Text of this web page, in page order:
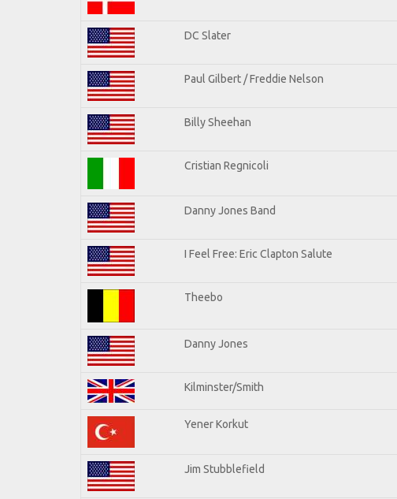
DC Slater
Paul Gilbert / Freddie Nelson
Billy Sheehan
Cristian Regnicoli
Danny Jones Band
I Feel Free: Eric Clapton Salute
Theebo
Danny Jones
Kilminster/Smith
Yener Korkut
Jim Stubblefield